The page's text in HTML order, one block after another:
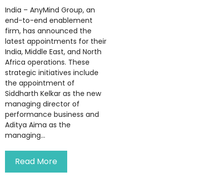
India – AnyMind Group, an
end-to-end enablement
firm, has announced the
latest appointments for their
India, Middle East, and North
Africa operations. These
strategic initiatives include
the appointment of
Siddharth Kelkar as the new
managing director of
performance business and
Aditya Aima as the
managing...
Read More